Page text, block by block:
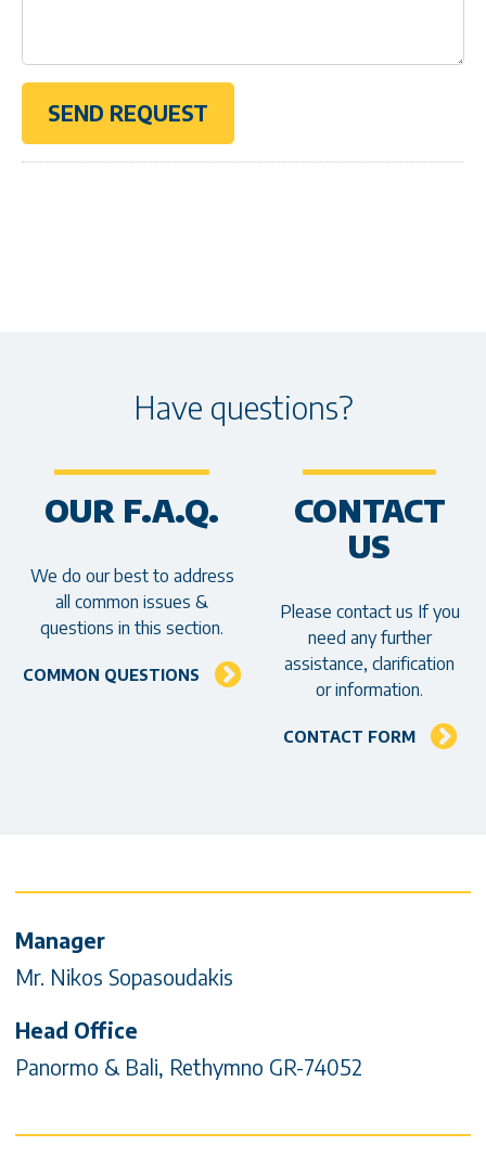
Have questions?
OUR F.A.Q.
We do our best to address
all common issues &
questions in this section.
COMMON QUESTIONS
CONTACT
US
Please contact us If you
need any further
assistance, clarification
or information.
CONTACT FORM
Manager
Mr. Nikos Sopasoudakis
Head Office
Panormo & Bali, Rethymno GR-74052